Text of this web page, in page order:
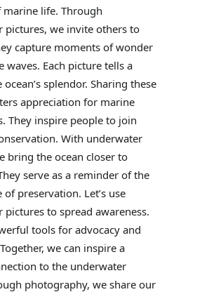
life. Through
pictures, we invite others to
capture moments of wonder
waves. Each picture tells a
splendor. Sharing these
appreciation for marine
They inspire people to join
With underwater
bring the ocean closer to
serve as a reminder of the
preservation. Let’s use
pictures to spread awareness.
tools for advocacy and
we can inspire a
to the underwater
photography, we share our